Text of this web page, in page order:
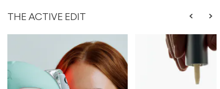
THE ACTIVE EDIT